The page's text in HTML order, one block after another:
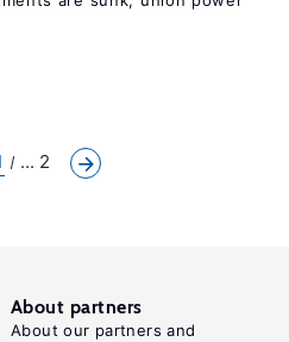
... 2
About partners
About our partners and